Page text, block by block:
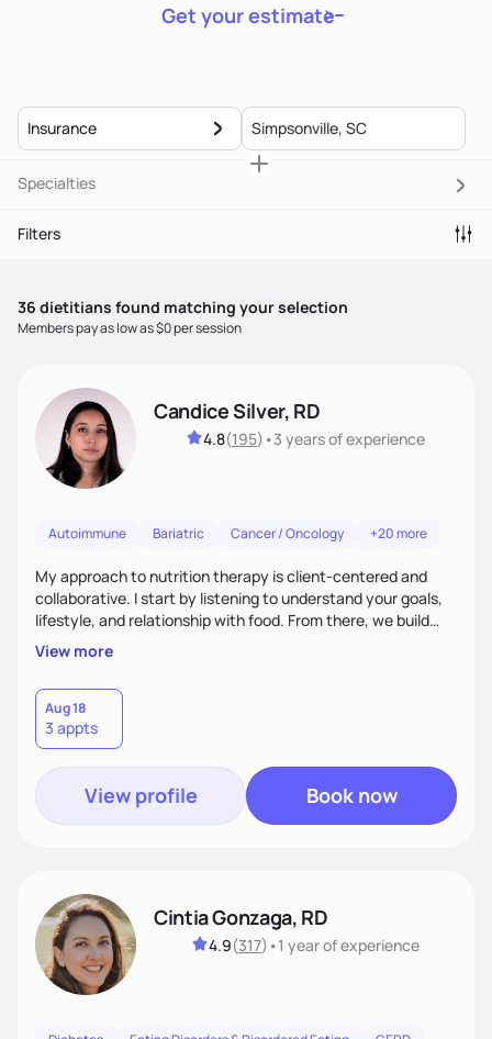
Get your estimate
Insurance
Specialties
Filters
36 dietitians found matching your selection
Members pay as low as $0 per session
Candice Silver, RD
4.8(195) •3 yearsof experience
Autoimmune Bariatric Cancer / Oncology +20 more
My approach to nutrition therapy is client-centered and
collaborative. I start by listening to understand your goals,
lifestyle, and relationship with food. From there, we build
flexible, realistic strategies that fit the life you're actually
living. I focus on education, skill-building, and steady
support, so you gain the confidence to make informed
choices and develop sustainable habits that last long after
our work together.
View more
Aug 18
3 appts
View profile Book now
Cintia Gonzaga, RD
4.9(317) •1 yearof experience